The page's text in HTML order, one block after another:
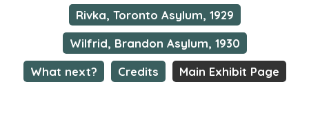
Rivka, Toronto Asylum, 1929
Wilfrid, Brandon Asylum, 1930
What next?
Credits Main Exhibit Page